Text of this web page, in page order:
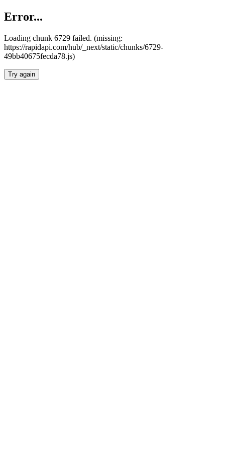
Error...
Loading chunk 6729 failed. (missing:
https://rapidapi.com/hub/_next/static/chunks/6729-
49bb40675fecda78.js)
Try again